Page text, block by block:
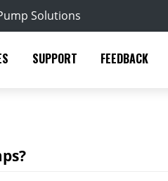
Solutions
SUPPORT FEEDBACK